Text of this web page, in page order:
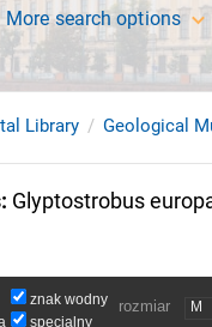
More search options
Library Geological
: Glyptostrobus